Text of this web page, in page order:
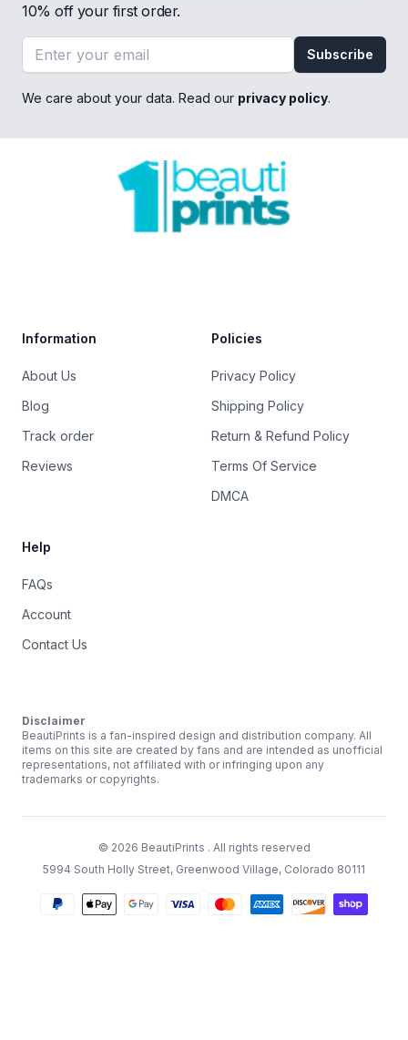
10% off your first order.
Email address
Subscribe
We care about your data. Read our privacy policy.
Information
About Us
Blog
Track order
Reviews
Policies
Privacy Policy
Shipping Policy
Return & Refund Policy
Terms Of Service
DMCA
Help
FAQs
Account
Contact Us
Disclaimer
BeautiPrints is a fan-inspired design and distribution company. All
items on this site are created by fans and are intended as unofficial
representations, not affiliated with or infringing upon any
trademarks or copyrights.
© 2026 BeautiPrints . All rights reserved
5994 South Holly Street, Greenwood Village, Colorado 80111